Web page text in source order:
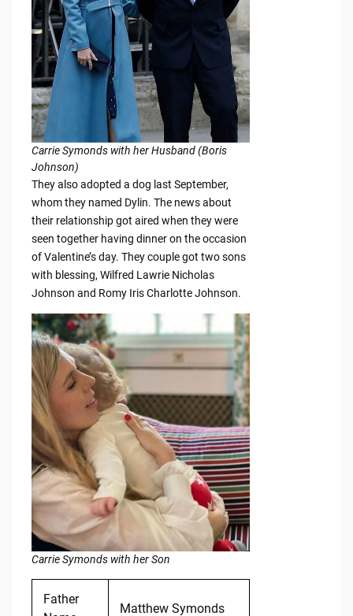
Carrie Symonds with her Husband (Boris
Johnson)
They also adopted a dog last September,
whom they named Dylin. The news about
their relationship got aired when they were
seen together having dinner on the occasion
of Valentine’s day. They couple got two sons
with blessing, Wilfred Lawrie Nicholas
Johnson and Romy Iris Charlotte Johnson.
Carrie Symonds with her Son
Father
Matthew Symonds